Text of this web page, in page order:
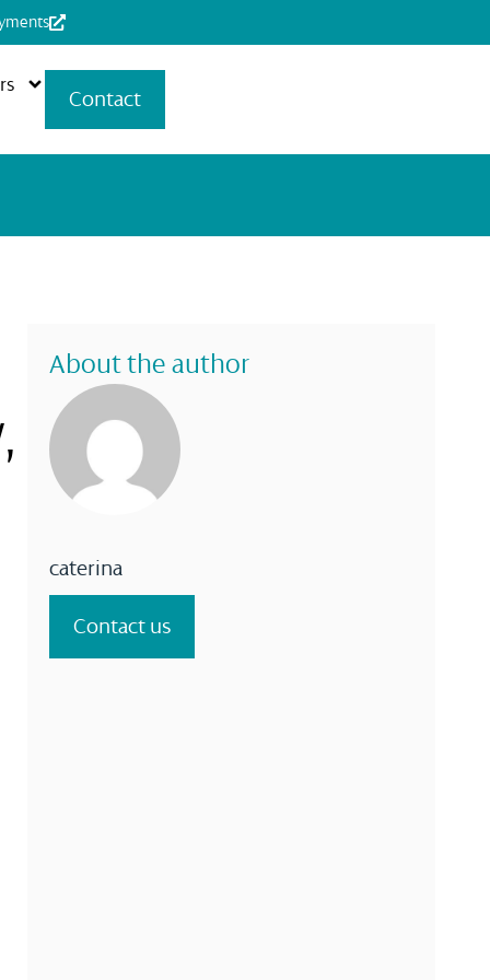
Contact
About the author
caterina
Contact us